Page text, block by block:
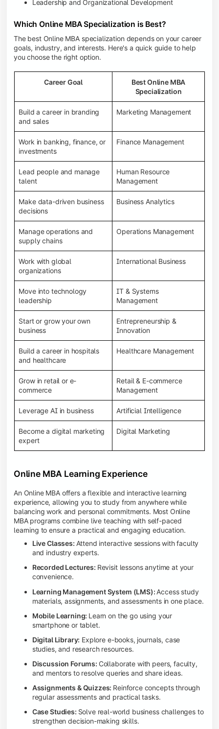
Leadership and Organizational Development
Which Online MBA Specialization is Best?
The best Online MBA specialization depends on your career
goals, industry, and interests. Here's a quick guide to help
you choose the right option.
Career Goal
Best Online MBA
Specialization
Build a career in branding
and sales
Marketing Management
Work in banking, finance, or
investments
Finance Management
Lead people and manage
talent
Human Resource
Management
Make data-driven business
decisions
Business Analytics
Manage operations and
supply chains
Operations Management
Work with global
organizations
International Business
Move into technology
leadership
IT & Systems
Management
Start or grow your own
business
Entrepreneurship &
Innovation
Build a career in hospitals
and healthcare
Healthcare Management
Grow in retail or e-
commerce
Retail & E-commerce
Management
Leverage AI in business Artificial Intelligence
Become a digital marketing
expert
Digital Marketing
Online MBA Learning Experience
An Online MBA offers a flexible and interactive learning
experience, allowing you to study from anywhere while
balancing work and personal commitments. Most Online
MBA programs combine live teaching with self-paced
learning to ensure a practical and engaging education.
Live Classes: Attend interactive sessions with faculty
and industry experts.
Recorded Lectures: Revisit lessons anytime at your
convenience.
Learning Management System (LMS): Access study
materials, assignments, and assessments in one place.
Mobile Learning: Learn on the go using your
smartphone or tablet.
Digital Library: Explore e-books, journals, case
studies, and research resources.
Discussion Forums: Collaborate with peers, faculty,
and mentors to resolve queries and share ideas.
Assignments & Quizzes: Reinforce concepts through
regular assessments and practical tasks.
Case Studies: Solve real-world business challenges to
strengthen decision-making skills.